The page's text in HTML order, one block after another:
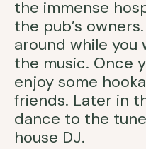
the immense
the pub’s
around while you
the music. Once
enjoy some
friends. Later in
dance to the
house DJ.